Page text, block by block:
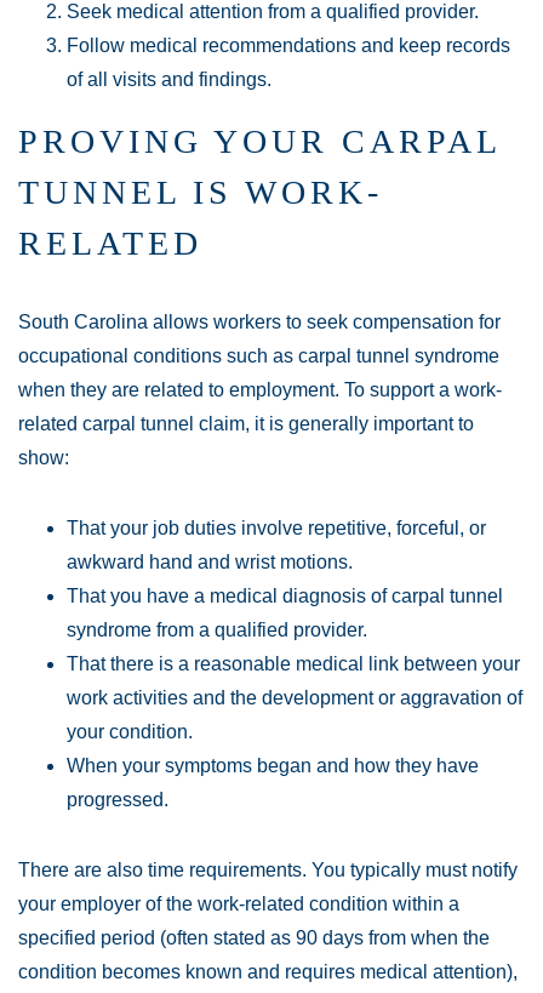
Main Office - Hours
Monday:Open 24 hours
Tuesday:Open 24 hours
Wednesday:Open 24 hours
Thursday: Open 24 hours
Sunday:Open 24 hours
Seek medical attention from a qualified provider.
Follow medical recommendations and keep records
of all visits and findings.
PROVING YOUR CARPAL
TUNNEL IS WORK-
RELATED
South Carolina allows workers to seek compensation for
occupational conditions such as carpal tunnel syndrome
when they are related to employment. To support a work-
related carpal tunnel claim, it is generally important to
show:
That your job duties involve repetitive, forceful, or
awkward hand and wrist motions.
That you have a medical diagnosis of carpal tunnel
syndrome from a qualified provider.
That there is a reasonable medical link between your
work activities and the development or aggravation of
your condition.
When your symptoms began and how they have
progressed.
There are also time requirements. You typically must notify
your employer of the work-related condition within a
specified period (often stated as 90 days from when the
condition becomes known and requires medical attention),